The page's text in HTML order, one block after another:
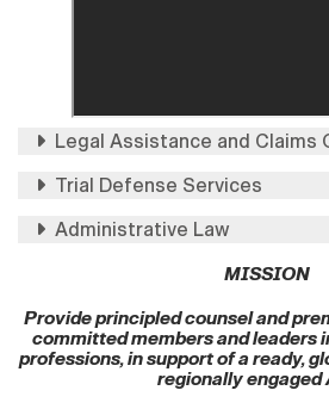
Legal Assistance and Claims
Trial Defense Services
Administrative Law
MISSION
Provide principled counsel and
committed members and leaders
professions, in support of a ready,
regionally engaged